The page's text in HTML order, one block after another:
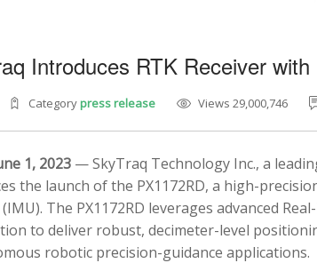
Introduces RTK Receiver
Categorypress release Views 29,000,746
1, 2023 — SkyTraq Technology Inc., a
the launch of the PX1172RD, a high-
The PX1172RD leverages advanced
to deliver robust, decimeter-level
robotic precision-guidance applications.